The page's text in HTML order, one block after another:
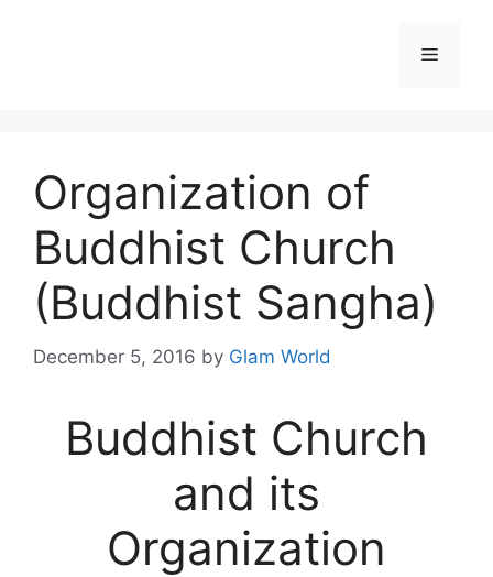
Menu
Organization of
Buddhist Church
(Buddhist Sangha)
December 5, 2016 by Glam World
Buddhist Church
and its
Organization